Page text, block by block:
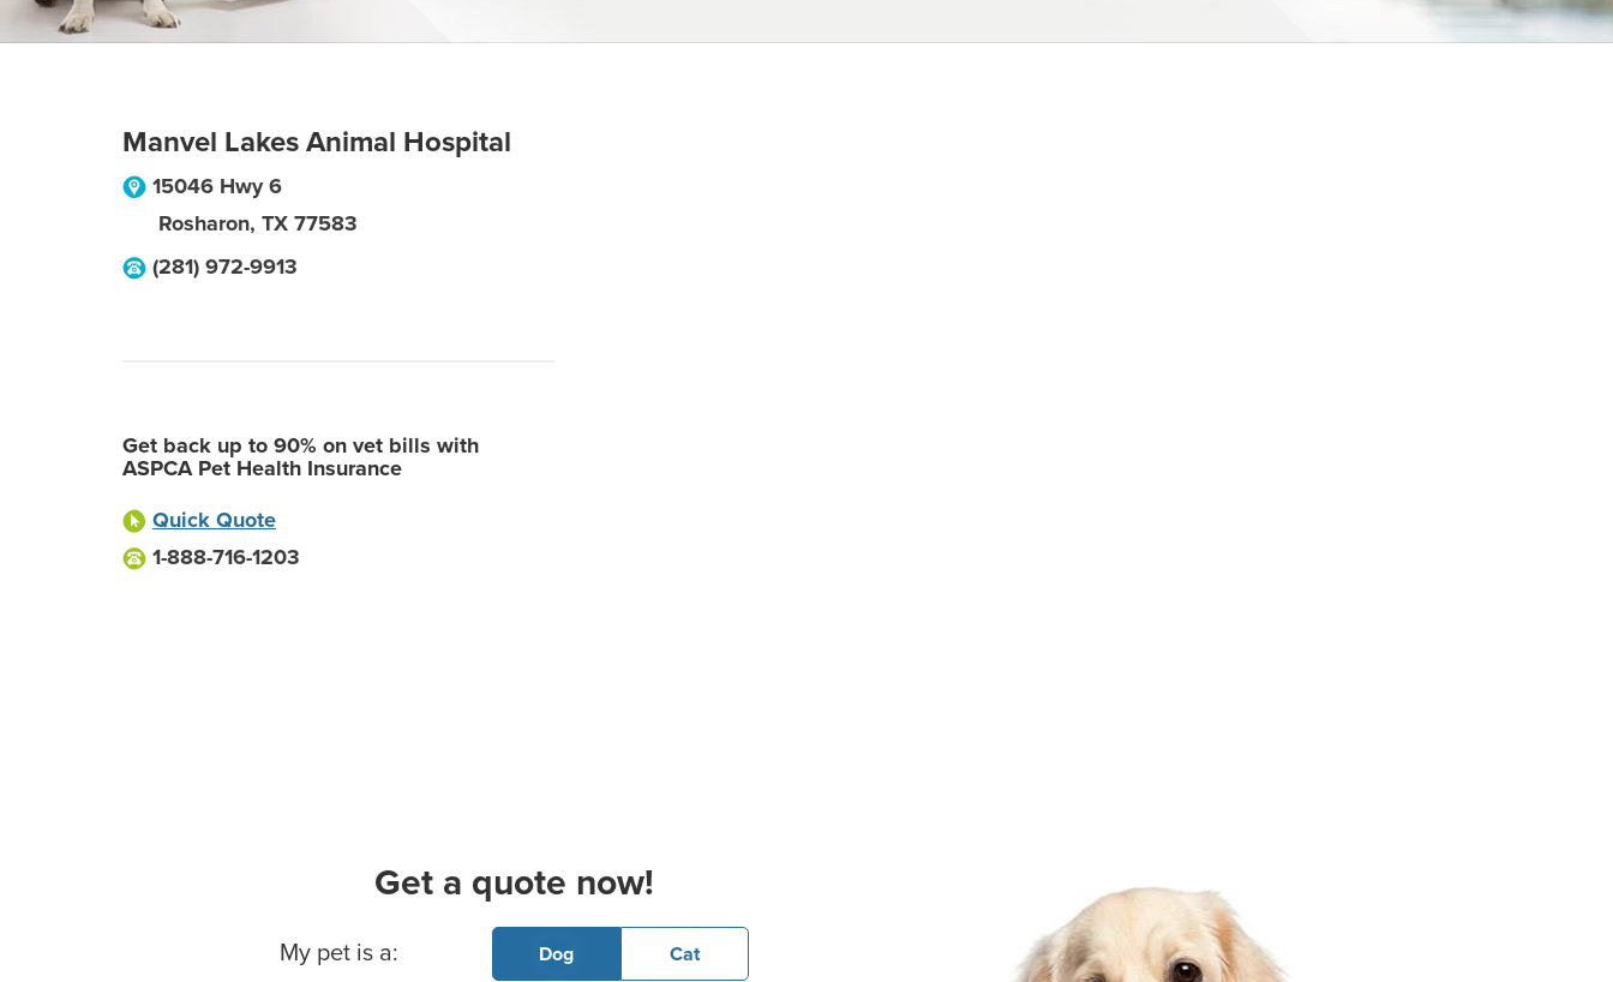
Manvel Lakes Animal Hospital
15046 Hwy 6
Rosharon, TX 77583
(281) 972-9913
Get back up to 90% on vet bills with
ASPCA Pet Health Insurance
Quick Quote
1-888-716-1203
Get a quote now!
Basic Pet Info
My pet is a: Dog Cat